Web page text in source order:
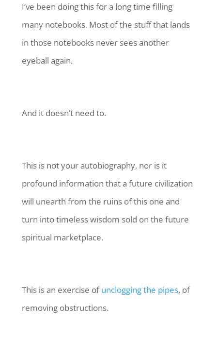
I’ve been doing this for a long time filling
many notebooks. Most of the stuff that lands
in those notebooks never sees another
eyeball again.
And it doesn’t need to.
This is not your autobiography, nor is it
profound information that a future civilization
will unearth from the ruins of this one and
turn into timeless wisdom sold on the future
spiritual marketplace.
This is an exercise ofunclogging the pipes, of
removing obstructions.